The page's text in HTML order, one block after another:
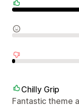
Chilly Grip
Fantastic theme